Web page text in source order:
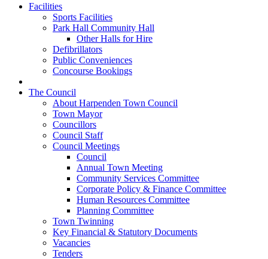
Facilities
Sports Facilities
Park Hall Community Hall
Other Halls for Hire
Defibrillators
Public Conveniences
Concourse Bookings
The Council
About Harpenden Town Council
Town Mayor
Councillors
Council Staff
Council Meetings
Council
Annual Town Meeting
Community Services Committee
Corporate Policy & Finance Committee
Human Resources Committee
Planning Committee
Town Twinning
Key Financial & Statutory Documents
Vacancies
Tenders